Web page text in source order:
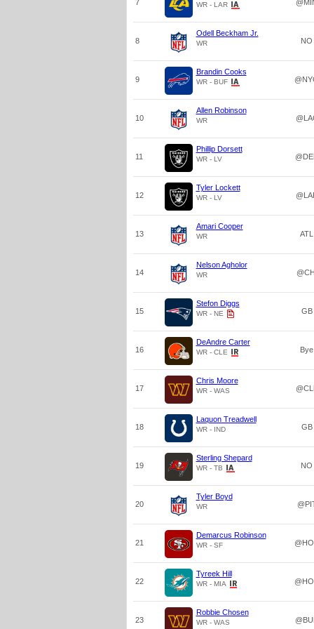
7 WR - LAR
8
Odell Beckham Jr.
WR NO
9
Brandin Cooks
WR - BUF
10
Allen Robinson
WR
11
Phillip Dorsett
WR - LV
12
Tyler Lockett
WR - LV
13
Amari Cooper
WR ATL
14
Nelson Agholor
WR
15
Stefon Diggs
WR - NE GB
16
DeAndre Carter
WR - CLE Bye
17
Chris Moore
WR - WAS
18
Laquon Treadwell
WR - IND GB
19
Sterling Shepard
WR - TB NO
20
Tyler Boyd
WR
21
Demarcus Robinson
WR - SF
22
Tyreek Hill
WR - MIA
23
Robbie Chosen
WR - WAS